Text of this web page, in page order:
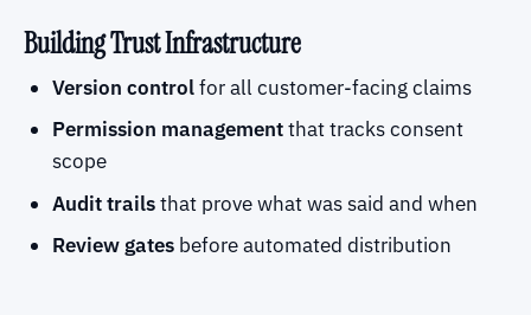
Building Trust Infrastructure
Version controlfor all customer-facing claims
Permission managementthat tracks consent
scope
Audit trailsthat prove what was said and when
Review gatesbefore automated distribution